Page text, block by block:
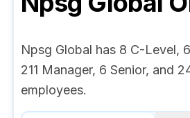
Npsg Global has 8 C-Level,
211 Manager, 6 Senior, and
employees.